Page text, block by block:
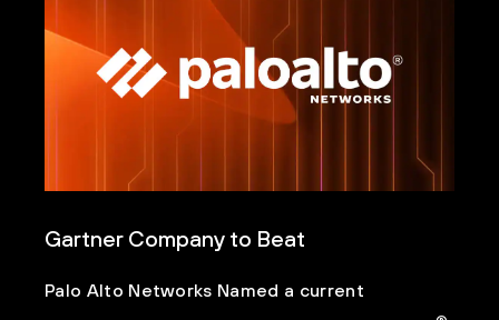
Gartner Company to Beat
Palo Alto Networks Named a current